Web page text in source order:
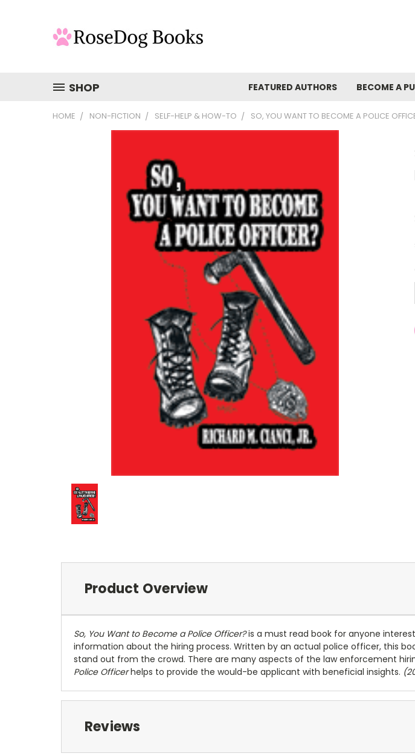
SHOP FEATURED AUTHORS BECOME A
HOME NON-FICTION SELF-HELP & HOW-TO SO, YOU WANT TO BECOME A POLICE
Product Overview
So, You Want to Become a Police Officer?is a must read book for anyone
information about the hiring process. Written by an actual police officer, this
stand out from the crowd. There are many aspects of the law enforcement
Police Officerhelps to provide the would-be applicant with beneficial insights.
Reviews